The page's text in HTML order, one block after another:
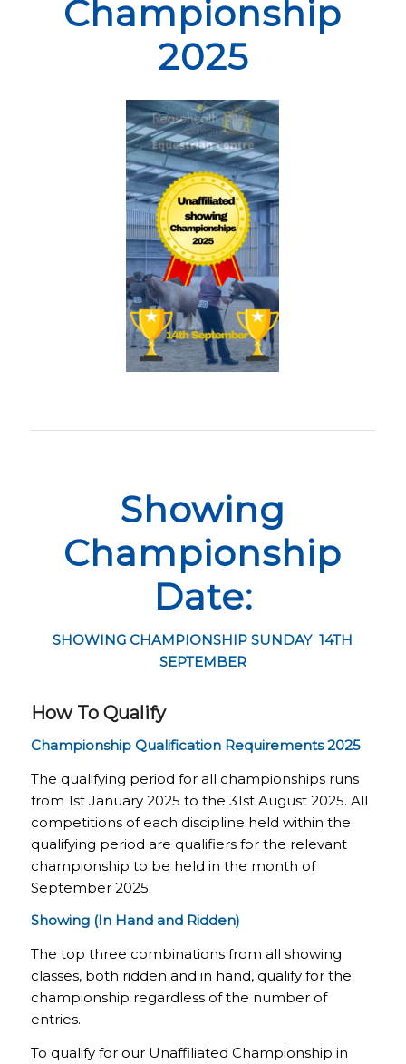
Championship
2025
Showing
Championship
Date:
SHOWING CHAMPIONSHIP SUNDAY 14TH
SEPTEMBER
How To Qualify
Championship Qualification Requirements 2025
The qualifying period for all championships runs
from 1st January 2025 to the 31st August 2025. All
competitions of each discipline held within the
qualifying period are qualifiers for the relevant
championship to be held in the month of
September 2025.
Showing (In Hand and Ridden)
The top three combinations from all showing
classes, both ridden and in hand, qualify for the
championship regardless of the number of
entries.
To qualify for our Unaffiliated Championship in